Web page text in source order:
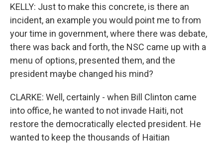
KELLY: Just to make this concrete, is there an
incident, an example you would point me to from
your time in government, where there was debate,
there was back and forth, the NSC came up with a
menu of options, presented them, and the
president maybe changed his mind?
CLARKE: Well, certainly - when Bill Clinton came
into office, he wanted to not invade Haiti, not
restore the democratically elected president. He
wanted to keep the thousands of Haitian